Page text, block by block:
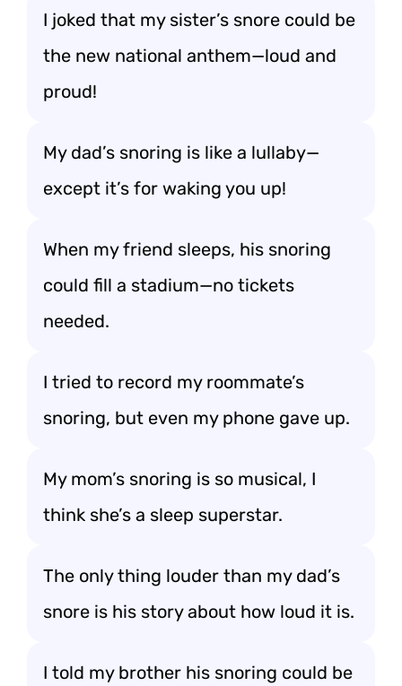
I joked that my sister’s snore could be
the new national anthem—loud and
proud!
My dad’s snoring is like a lullaby—
except it’s for waking you up!
When my friend sleeps, his snoring
could fill a stadium—no tickets
needed.
I tried to record my roommate’s
snoring, but even my phone gave up.
My mom’s snoring is so musical, I
think she’s a sleep superstar.
The only thing louder than my dad’s
snore is his story about how loud it is.
I told my brother his snoring could be